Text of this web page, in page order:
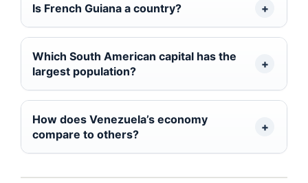
Is French Guiana a country?
Which South American capital has the
largest population?
How does Venezuela’s economy
compare to others?